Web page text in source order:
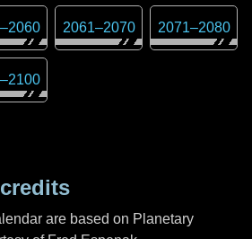
–2060 2061–2070 2071–2080
–2100
are based on Planetary